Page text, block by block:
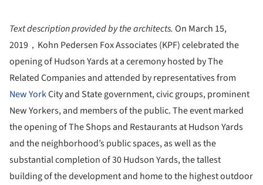
Text description provided by the architects. On March 15,
2019，Kohn Pedersen Fox Associates (KPF) celebrated the
opening of Hudson Yards at a ceremony hosted by The
Related Companies and attended by representatives from
New YorkCity and State government, civic groups, prominent
New Yorkers, and members of the public. The event marked
the opening of The Shops and Restaurants at Hudson Yards
and the neighborhood’s public spaces, as well as the
substantial completion of 30 Hudson Yards, the tallest
building of the development and home to the highest outdoor